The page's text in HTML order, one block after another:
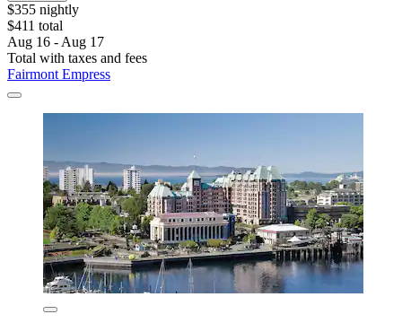
$355 nightly
$411 total
Aug 16 - Aug 17
Total with taxes and fees
Fairmont Empress